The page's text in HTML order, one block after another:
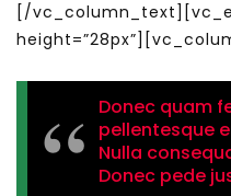
[/
Donec quam
pellentesque
Nulla
Donec pede